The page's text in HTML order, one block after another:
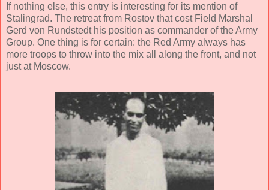
If nothing else, this entry is interesting for its mention of
Stalingrad. The retreat from Rostov that cost Field Marshal
Gerd von Rundstedt his position as commander of the Army
Group. One thing is for certain: the Red Army always has
more troops to throw into the mix all along the front, and not
just at Moscow.